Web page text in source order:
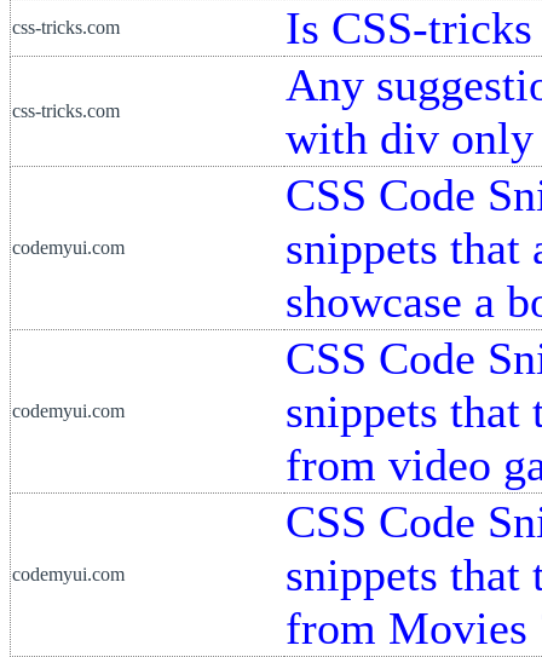
css-tricks.com Is CSS-
css-tricks.com
Any
with div only
codemyui.com
CSS Code
snippets that
showcase a
codemyui.com
CSS Code
snippets that
from video
codemyui.com
CSS Code
snippets that
from Movies